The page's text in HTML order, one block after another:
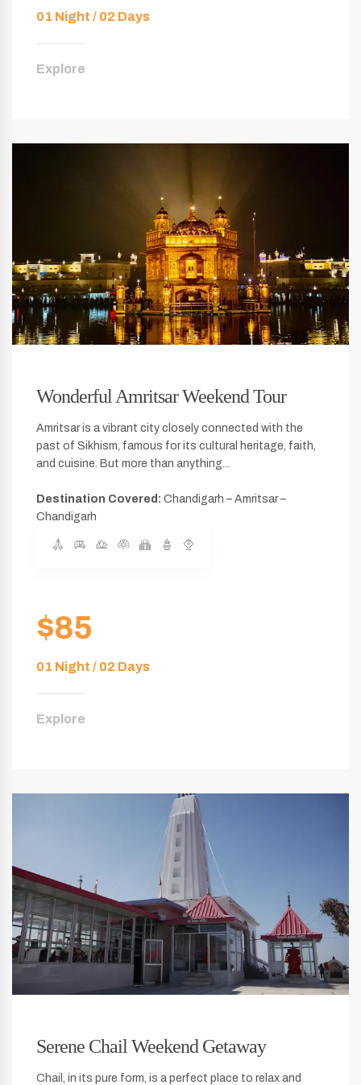
01 Night / 02 Days
Explore
Wonderful Amritsar Weekend Tour
Amritsar is a vibrant city closely connected with the
past of Sikhism, famous for its cultural heritage, faith,
and cuisine. But more than anything...
Destination Covered: Chandigarh – Amritsar –
Chandigarh
$85
01 Night / 02 Days
Explore
Serene Chail Weekend Getaway
Chail, in its pure form, is a perfect place to relax and